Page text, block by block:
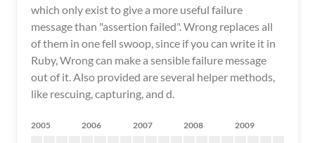
which only exist to give a more useful failure
message than "assertion failed". Wrong replaces all
of them in one fell swoop, since if you can write it in
Ruby, Wrong can make a sensible failure message
out of it. Also provided are several helper methods,
like rescuing, capturing, and d.
2005 2006 2007 2008 2009